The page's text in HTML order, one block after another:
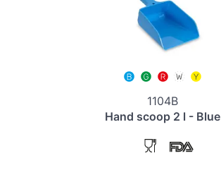
1104B
Hand scoop 2 l - Blue